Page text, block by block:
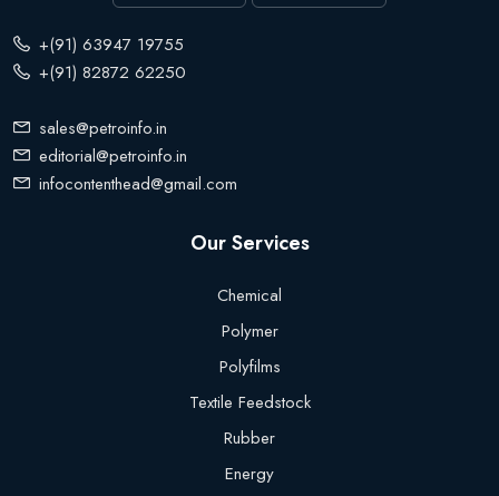
+(91) 63947 19755
+(91) 82872 62250
sales@petroinfo.in
editorial@petroinfo.in
infocontenthead@gmail.com
Our Services
Chemical
Polymer
Polyfilms
Textile Feedstock
Rubber
Energy